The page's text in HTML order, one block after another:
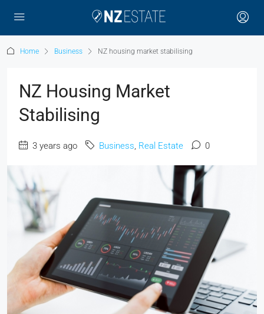
Home Business NZ housing market stabilising
NZ Housing Market
Stabilising
3 years ago Business, Real Estate 0